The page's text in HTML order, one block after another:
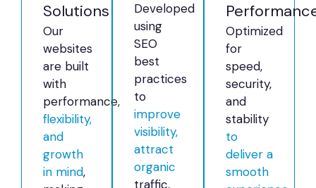
Solutions
Our
websites
are built
with
performance,
flexibility,
and
growth
in mind,
Developed
using
SEO
best
practices
to
improve
visibility,
attract
organic
traffic,
Optimized
for
speed,
security,
and
stability
to
deliver a
smooth